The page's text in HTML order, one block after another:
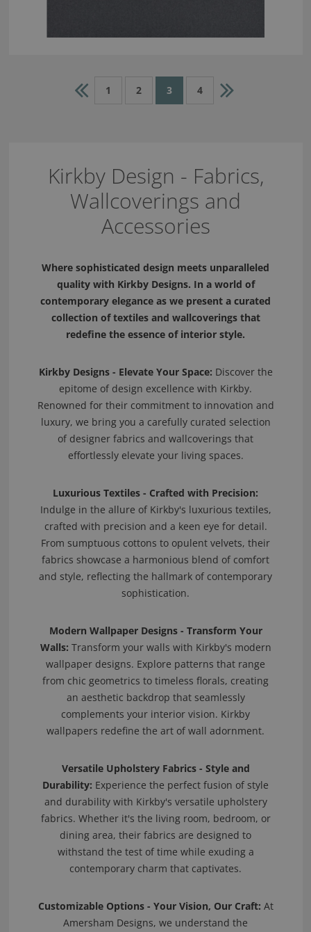
1 2 3 4
Kirkby Design - Fabrics,
Wallcoverings and
Accessories
Where sophisticated design meets unparalleled
quality with Kirkby Designs. In a world of
contemporary elegance as we present a curated
collection of textiles and wallcoverings that
redefine the essence of interior style.
Kirkby Designs - Elevate Your Space: Discover the
epitome of design excellence with Kirkby.
Renowned for their commitment to innovation and
luxury, we bring you a carefully curated selection
of designer fabrics and wallcoverings that
effortlessly elevate your living spaces.
Luxurious Textiles - Crafted with Precision:
Indulge in the allure of Kirkby's luxurious textiles,
crafted with precision and a keen eye for detail.
From sumptuous cottons to opulent velvets, their
fabrics showcase a harmonious blend of comfort
and style, reflecting the hallmark of contemporary
sophistication.
Modern Wallpaper Designs - Transform Your
Walls: Transform your walls with Kirkby's modern
wallpaper designs. Explore patterns that range
from chic geometrics to timeless florals, creating
an aesthetic backdrop that seamlessly
complements your interior vision. Kirkby
wallpapers redefine the art of wall adornment.
Versatile Upholstery Fabrics - Style and
Durability: Experience the perfect fusion of style
and durability with Kirkby's versatile upholstery
fabrics. Whether it's the living room, bedroom, or
dining area, their fabrics are designed to
withstand the test of time while exuding a
contemporary charm that captivates.
Customizable Options - Your Vision, Our Craft: At
Amersham Designs, we understand the